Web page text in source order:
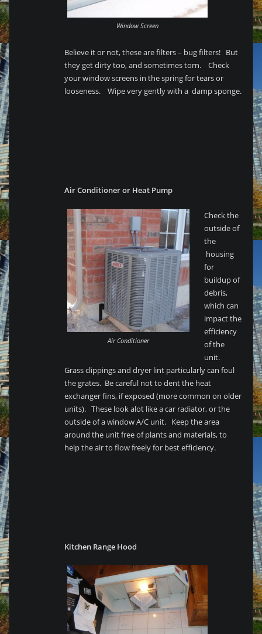
Window Screen
Believe it or not, these are filters – bug filters! But
they get dirty too, and sometimes torn. Check
your window screens in the spring for tears or
looseness. Wipe very gently with a damp sponge.
Air Conditioner or Heat Pump
Air Conditioner
Check the
outside of
the
housing
for
buildup of
debris,
which can
impact the
efficiency
of the
unit.
Grass clippings and dryer lint particularly can foul
the grates. Be careful not to dent the heat
exchanger fins, if exposed (more common on older
units). These look alot like a car radiator, or the
outside of a window A/C unit. Keep the area
around the unit free of plants and materials, to
help the air to flow freely for best efficiency.
Kitchen Range Hood